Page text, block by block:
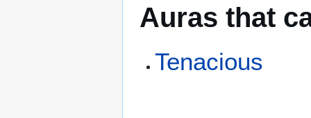
Auras that
Tenacious